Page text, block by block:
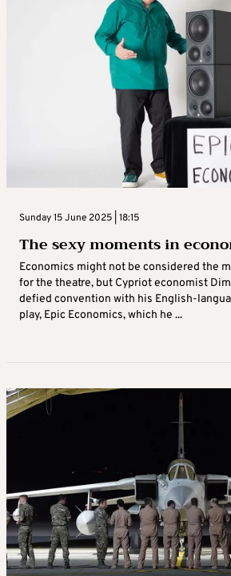
Sunday 15 June 2025 | 18:15
The sexy moments in
Economics might not be considered the
for the theatre, but Cypriot economist
defied convention with his English-
play, Epic Economics, which he ...